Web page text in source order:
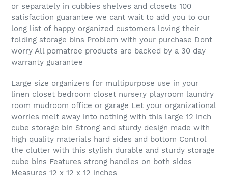
or separately in cubbies shelves and closets 100
satisfaction guarantee we cant wait to add you to our
long list of happy organized customers loving their
folding storage bins Problem with your purchase Dont
worry All pomatree products are backed by a 30 day
warranty guarantee
Large size organizers for multipurpose use in your
linen closet bedroom closet nursery playroom laundry
room mudroom office or garage Let your organizational
worries melt away into nothing with this large 12 inch
cube storage bin Strong and sturdy design made with
high quality materials hard sides and bottom Control
the clutter with this stylish durable and sturdy storage
cube bins Features strong handles on both sides
Measures 12 x 12 x 12 inches